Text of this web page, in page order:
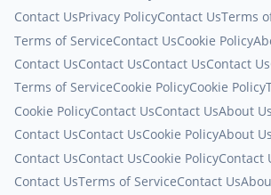
Contact UsPrivacy PolicyContact UsTerms
Terms of ServiceContact UsCookie Policy
Contact UsContact UsContact UsContact Us
Terms of ServiceCookie PolicyCookie Policy
Cookie PolicyContact UsContact UsAbout Us
Contact UsContact UsCookie PolicyAbout Us
Contact UsContact UsCookie PolicyContact
Contact UsTerms of ServiceContact Us